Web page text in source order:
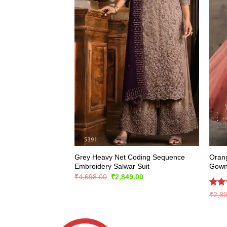
Grey Heavy Net Coding Sequence
Embroidery Salwar Suit
₹4,698.00 Original
₹2,849.00Current
Gown
₹